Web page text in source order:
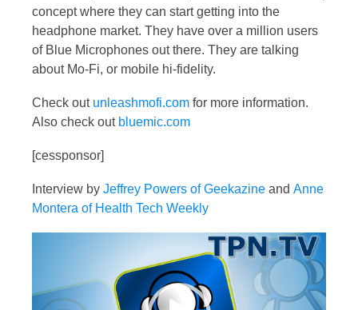
concept where they can start getting into the
headphone market. They have over a million users
of Blue Microphones out there. They are talking
about Mo-Fi, or mobile hi-fidelity.
Check out unleashmofi.com for more information.
Also check out bluemic.com
[cessponsor]
Interview by Jeffrey Powers of Geekazine and Anne
Montera of Health Tech Weekly